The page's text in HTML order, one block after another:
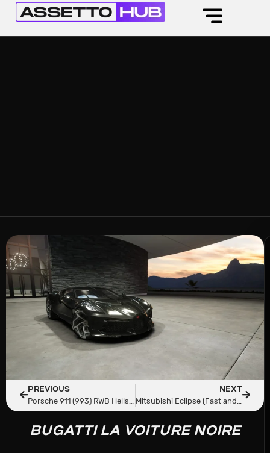
PREVIOUS
Porsche 911 (993) RWB Hellspec V2
NEXT
Mitsubishi Eclipse (Fast and Furious)
BUGATTI LA VOITURE NOIRE